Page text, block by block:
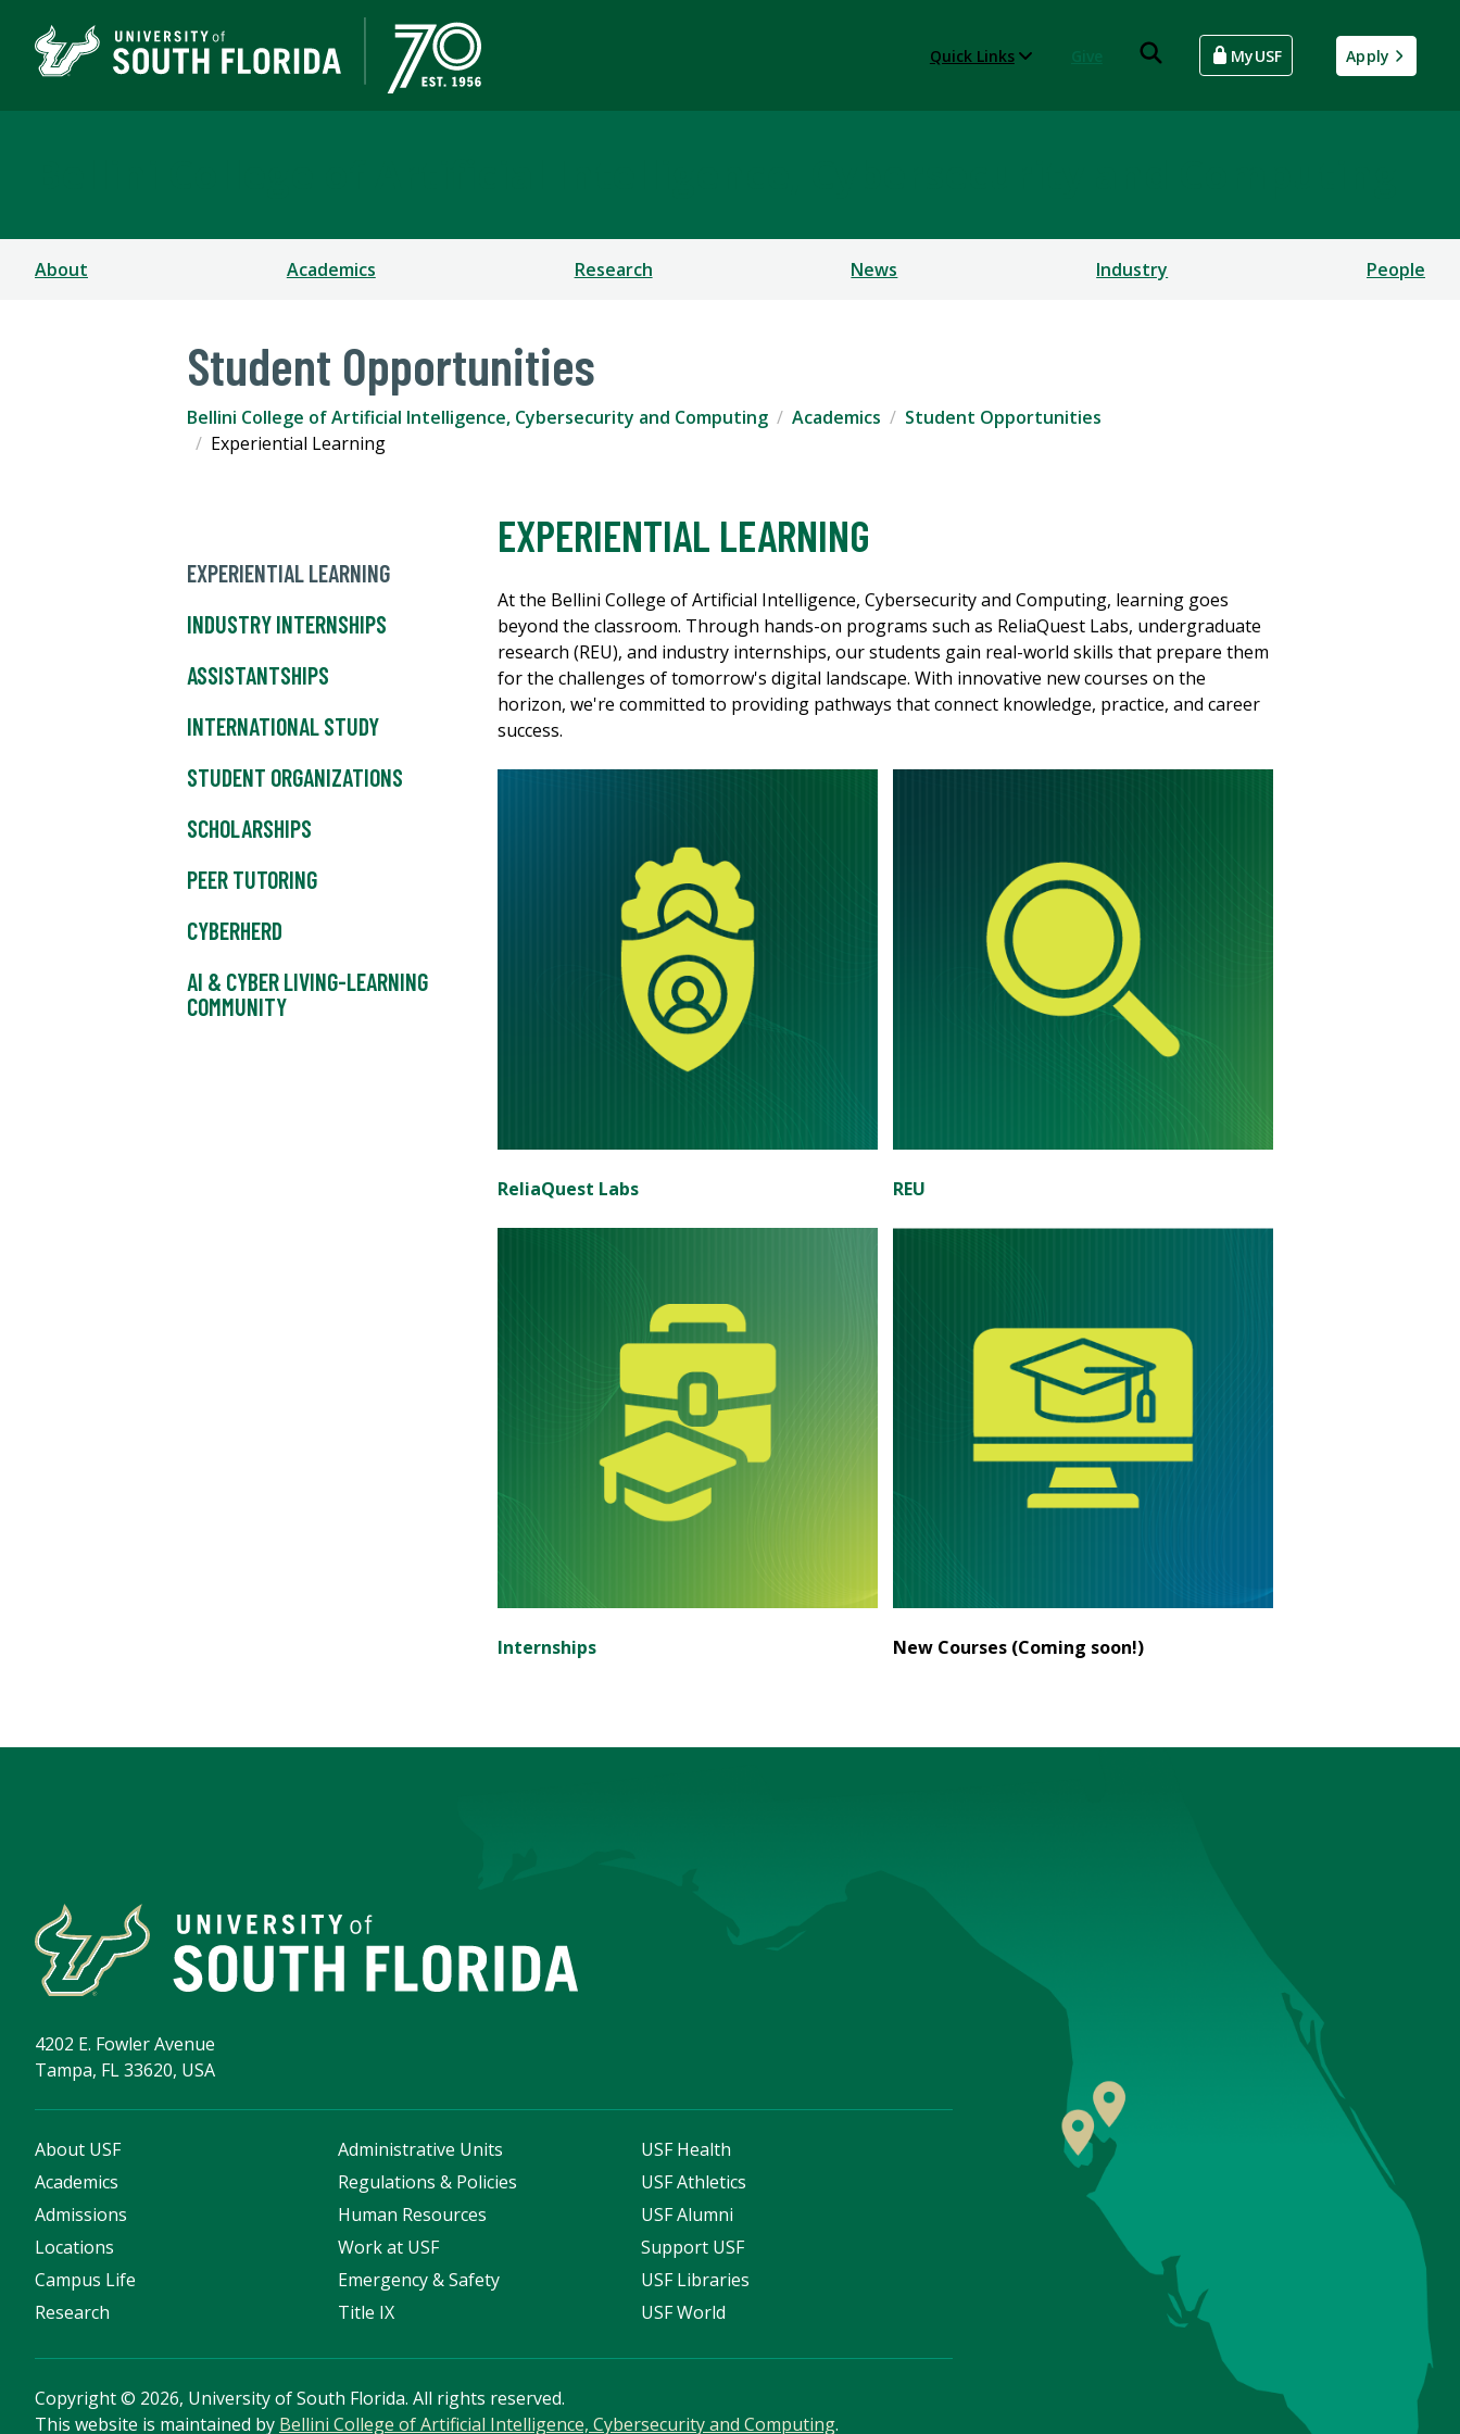
Quick Links MyUSF Apply
About Academics Research News Industry People
Student Opportunities
Bellini College of Artificial Intelligence, Cybersecurity and Computing Academics
Student Opportunities
Experiential Learning
EXPERIENTIAL LEARNING
INDUSTRY INTERNSHIPS
ASSISTANTSHIPS
INTERNATIONAL STUDY
STUDENT ORGANIZATIONS
SCHOLARSHIPS
PEER TUTORING
CYBERHERD
AI & CYBER LIVING-LEARNING
COMMUNITY
EXPERIENTIAL LEARNING
At the Bellini College of Artificial Intelligence, Cybersecurity and Computing, learning goes
beyond the classroom. Through hands-on programs such as ReliaQuest Labs, undergraduate
research (REU), and industry internships, our students gain real-world skills that prepare them
for the challenges of tomorrow's digital landscape. With innovative new courses on the
horizon, we're committed to providing pathways that connect knowledge, practice, and career
success.
ReliaQuest Labs REU
Internships New Courses (Coming soon!)
4202 E. Fowler Avenue
Tampa, FL 33620, USA
About USF
Academics
Admissions
Locations
Campus Life
Research
Administrative Units
Regulations & Policies
Human Resources
Work at USF
Emergency & Safety
Title IX
USF Health
USF Athletics
USF Alumni
Support USF
USF Libraries
USF World
Copyright© 2026, University of South Florida. All rights reserved.
This website is maintained by Bellini College of Artificial Intelligence, Cybersecurity and Computing.